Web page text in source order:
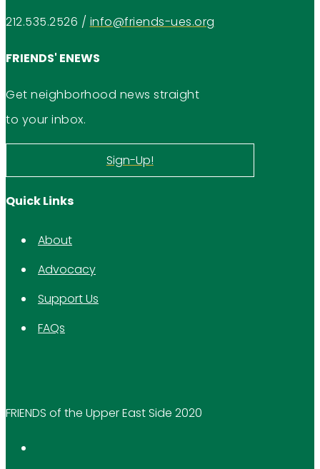
212.535.2526 / info@friends-ues.org
FRIENDS' ENEWS
Get neighborhood news straight
to your inbox.
Sign-Up!
Quick Links
About
Advocacy
Support Us
FAQs
FRIENDS of the Upper East Side 2020